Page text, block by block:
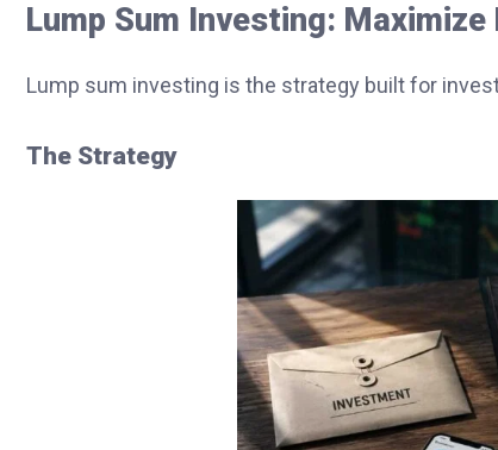
Lump Sum Investing: Maximize
Lump sum investing is the strategy built for
The Strategy